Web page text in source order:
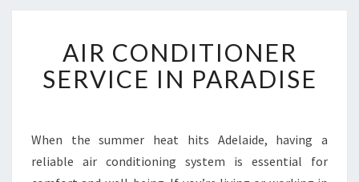
I
R
C
D
AIR CONDITIONER
SERVICE IN PARADISE
When the summer heat hits Adelaide, having a
reliable air conditioning system is essential for